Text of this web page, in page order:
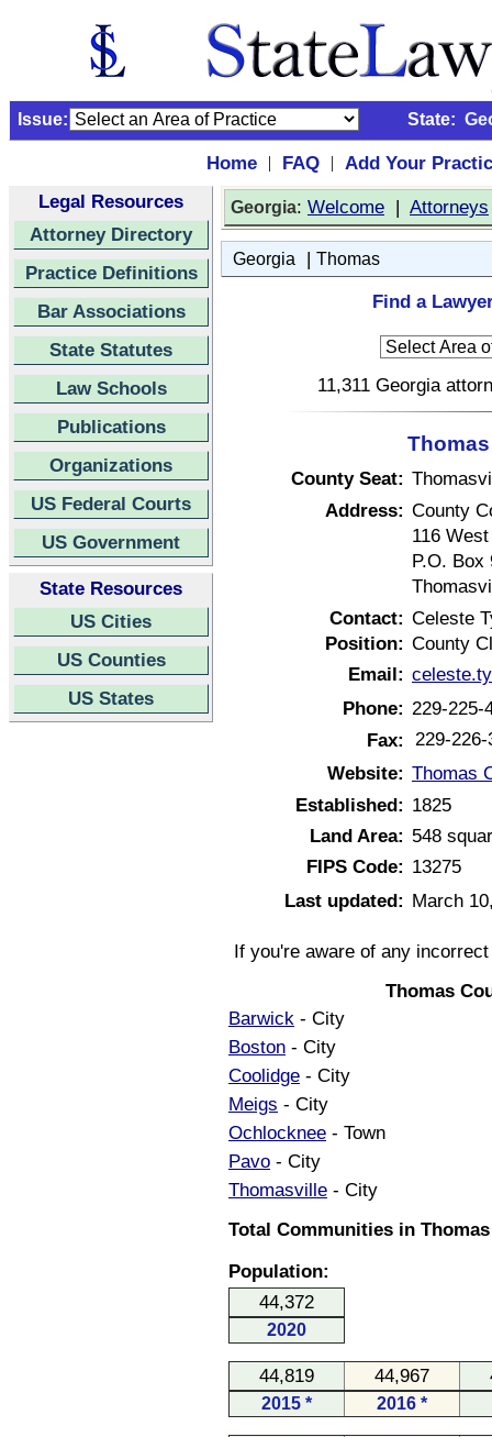
Issue: State:
Home | FAQ |
Add Your
Legal Resources
Attorney Directory
Practice Definitions
Bar Associations
State Statutes
Law Schools
Publications
Organizations
US Federal Courts
US Government
State Resources
US Cities
US Counties
US States
Georgia: Welcome | Attorneys
Georgia | Thomas
Find a
11,311 Georgia
County Seat:
Address: County
116
P.O. Box
Contact: Celeste
Position: County
Email:
Phone: 229-225-
Fax: 229-226-
Website: Thomas
Established: 1825
Land Area: 548
FIPS Code: 13275
Last updated: March
If you're aware of any
Thomas
Barwick - City
Boston - City
Coolidge - City
Meigs - City
Ochlocknee - Town
Pavo - City
Thomasville - City
Total Communities in
Population:
44,372
2020
44,819 44,967
2015 * 2016 *